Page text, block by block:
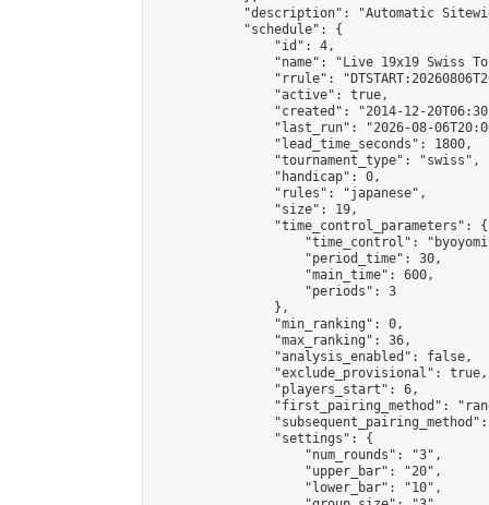
"description": "Automatic
            "schedule": {
                "id": 4,
"name": "Live 19x19 Swiss
"rrule":
                "active": true,
"created": "2014-12-
"last_run": "2026-08-
                "lead_time_seconds": 1800,
                "tournament_type": "swiss",
                "handicap": 0,
                "rules": "japanese",
                "size": 19,
                "time_control_parameters": {
"time_control":
                    "period_time": 30,
                    "main_time": 600,
                    "periods": 3
                },
                "min_ranking": 0,
                "max_ranking": 36,
                "analysis_enabled": false,
                "exclude_provisional": true,
                "players_start": 6,
"first_pairing_method":
                "settings": {
                    "num_rounds": "3",
                    "upper_bar": "20",
                    "lower_bar": "10",